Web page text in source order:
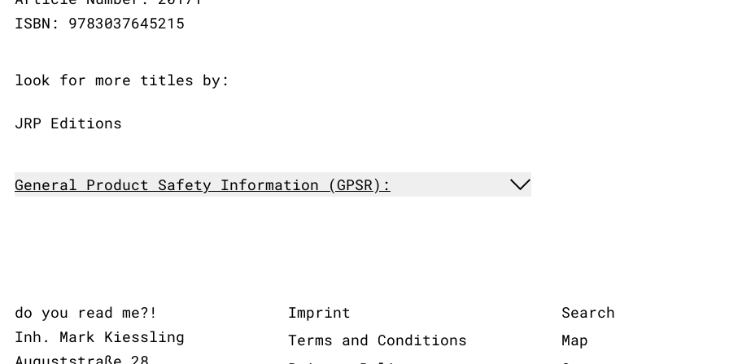
ISBN: 9783037645215
look for more titles by:
JRP Editions
General Product Safety Information (GPSR):
do you read me?!
Inh. Mark Kiessling
Imprint
Terms and Conditions
Search
Map